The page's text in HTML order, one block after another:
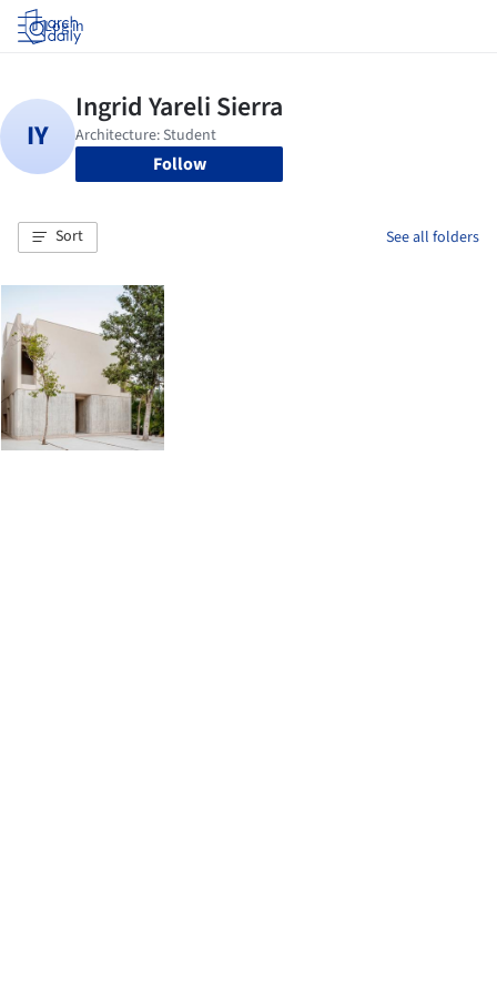
Log in
Follow
Sort See all folders